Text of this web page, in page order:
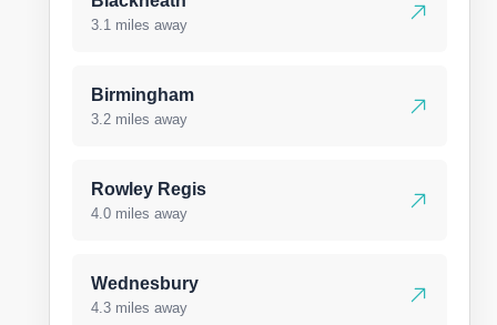
3.1 miles away
Birmingham
3.2 miles away
Rowley Regis
4.0 miles away
Wednesbury
4.3 miles away